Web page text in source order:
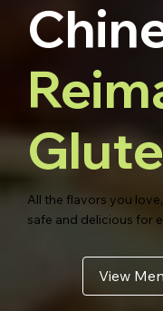
All the flavors you
safe and delicious for
View